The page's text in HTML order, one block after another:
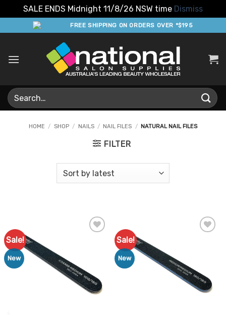
SALE ENDS Midnight 11/8/26 NSW time Dismiss
to
FREE SHIPPING ON ORDERS OVER *$195
Search
for:
HOME / SHOP / NAILS / NAIL FILES / NATURAL NAIL FILES
FILTER
Sale!
New
Sale!
New